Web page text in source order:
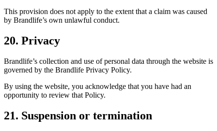
This provision does not apply to the extent that a claim was caused
by Brandlife’s own unlawful conduct.
20. Privacy
Brandlife’s collection and use of personal data through the website is
governed by the Brandlife Privacy Policy.
By using the website, you acknowledge that you have had an
opportunity to review that Policy.
21. Suspension or termination